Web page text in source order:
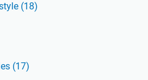
(18)
(17)